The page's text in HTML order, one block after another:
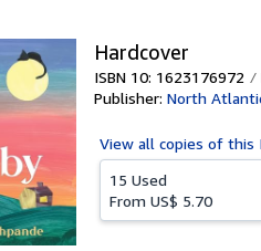
Hardcover
ISBN 10: 1623176972
Publisher: North
View all copies of this
15 Used
From US$ 5.70